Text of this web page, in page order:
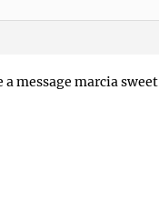
a message marcia sweet